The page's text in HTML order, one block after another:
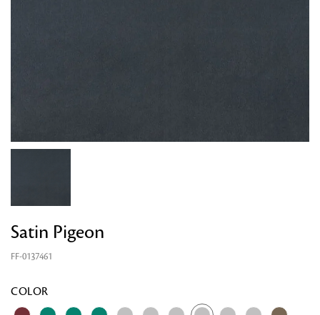
Satin Pigeon
FF-0137461
COLOR
Looking for something?